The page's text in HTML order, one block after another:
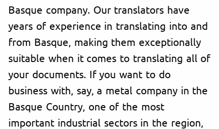
Basque company. Our translators have
years of experience in translating into and
from Basque, making them exceptionally
suitable when it comes to translating all of
your documents. If you want to do
business with, say, a metal company in the
Basque Country, one of the most
important industrial sectors in the region,